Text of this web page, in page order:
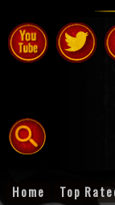
Home Top